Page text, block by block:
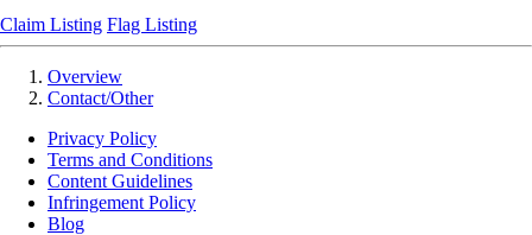
Claim Listing Flag Listing
Overview
Contact/Other
Privacy Policy
Terms and Conditions
Content Guidelines
Infringement Policy
Blog